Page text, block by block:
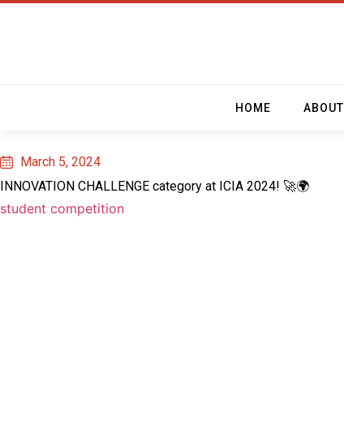
HOME ABOUT
March 5, 2024
INNOVATION CHALLENGE category at ICIA 2024! 🚀🌍
student competition